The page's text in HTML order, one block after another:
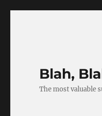
Blah,
The most valuable